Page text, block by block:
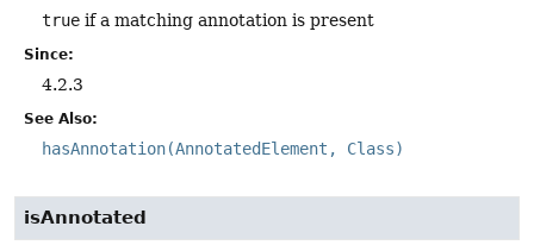
true if a matching annotation is present
Since:
4.2.3
See Also:
hasAnnotation(AnnotatedElement, Class)
isAnnotated